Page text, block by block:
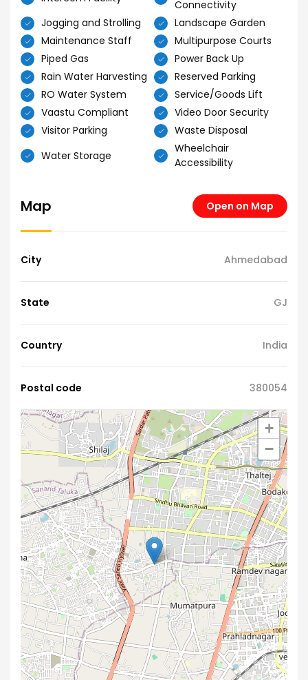
Connectivity
Jogging and Strolling
Landscape Garden
Maintenance Staff
Multipurpose Courts
Piped Gas
Power Back Up
Rain Water Harvesting
Reserved Parking
RO Water System
Service/Goods Lift
Vaastu Compliant
Video Door Security
Visitor Parking
Waste Disposal
Water Storage
Wheelchair
Accessibility
Map Open on Map
City Ahmedabad
State GJ
Country India
Postal code 380054
+
−